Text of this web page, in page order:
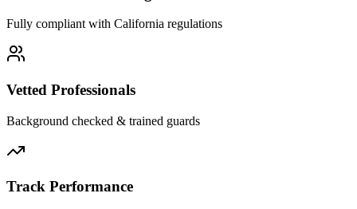
Fully compliant with California regulations
Vetted Professionals
Background checked & trained guards
Track Performance